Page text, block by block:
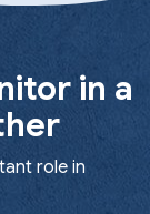
in a
role in